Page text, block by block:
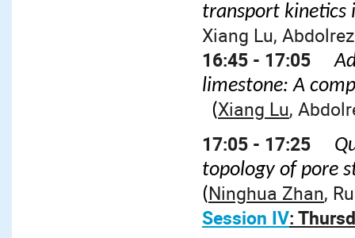
transport
Xiang Lu,
16:45 - 17:05
limestone: A
(Xiang Lu,
17:05 - 17:25
topology of pore
(Ninghua Zhan,
Session IV: